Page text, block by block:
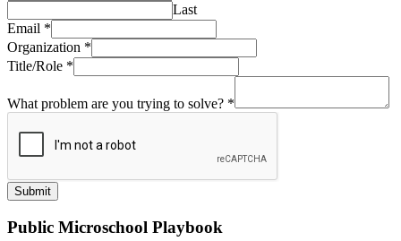
Last
Email *
Organization *
Title/Role *
What problem are you trying to solve? *
Submit
Public Microschool Playbook